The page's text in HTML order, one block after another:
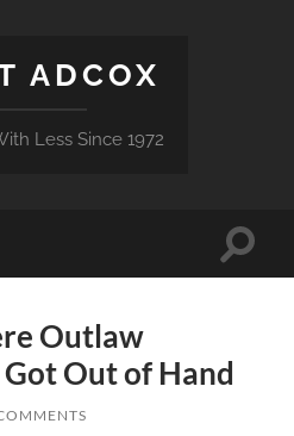
ADCOX
Less Since 1972
Toggle
Outlaw
Got Out of Hand